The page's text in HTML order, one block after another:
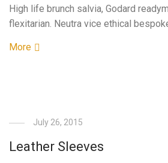
High life brunch salvia, Godard
flexitarian. Neutra vice ethical
More
July 26, 2015
Leather Sleeves